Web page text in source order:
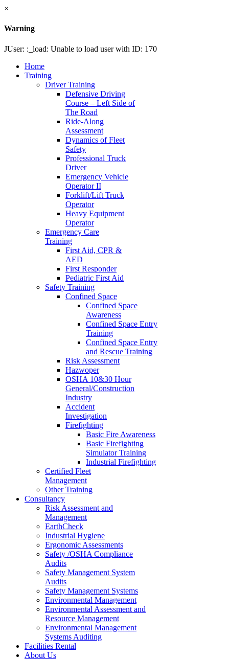
×
Warning
JUser: :_load: Unable to load user with ID: 170
Home
Training
Driver Training
Defensive Driving
Course – Left Side of
The Road
Ride-Along
Assessment
Dynamics of Fleet
Safety
Professional Truck
Driver
Emergency Vehicle
Operator II
Forklift/Lift Truck
Operator
Heavy Equipment
Operator
Emergency Care
Training
First Aid, CPR &
AED
First Responder
Pediatric First Aid
Safety Training
Confined Space
Confined Space
Awareness
Confined Space Entry
Training
Confined Space Entry
and Rescue Training
Risk Assessment
Hazwoper
OSHA 10&30 Hour
General/Construction
Industry
Accident
Investigation
Firefighting
Basic Fire Awareness
Basic Firefighting
Simulator Training
Industrial Firefighting
Certified Fleet
Management
Other Training
Consultancy
Risk Assessment and
Management
EarthCheck
Industrial Hygiene
Ergonomic Assessments
Safety /OSHA Compliance
Audits
Safety Management System
Audits
Safety Management Systems
Environmental Management
Environmental Assessment and
Resource Management
Environmental Management
Systems Auditing
Facilities Rental
About Us